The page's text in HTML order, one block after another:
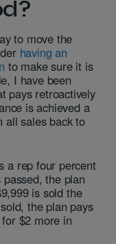
to move the
having an
to make sure it is
I have been
pays retroactively
is achieved a
all sales back to
a rep four percent
the plan
is sold the
the plan pays
$2 more in